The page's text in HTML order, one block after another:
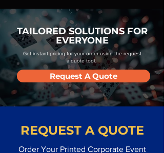
TAILORED SOLUTIONS FOR
EVERYONE
Get instant pricing for your order using the request
a quote tool.
Request A Quote
REQUEST A QUOTE
Order Your Printed Corporate Event